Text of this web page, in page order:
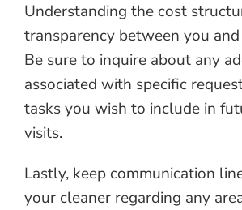
Understanding the cost
transparency between you
Be sure to inquire about any
associated with specific
tasks you wish to include in
visits.
Lastly, keep communication
your cleaner regarding any